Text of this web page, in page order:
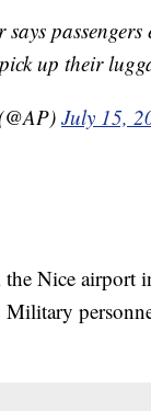
up their
July 15,
the Nice